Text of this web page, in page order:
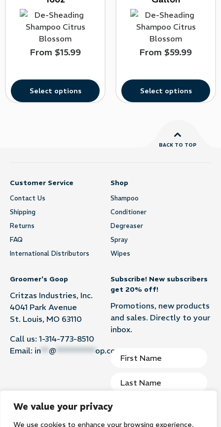
We value your privacy
We use cookies to enhance your browsing experience,
From $15.99
Select options
From $59.99
Select options
BACK TO TOP
Customer Service
Contact Us
Shipping
Returns
FAQ
International Distributors
Shop
Shampoo
Conditioner
Degreaser
Spray
Wipes
Groomer's Goop
Critzas Industries, Inc.
4041 Park Avenue
St. Louis, MO 63110
Call us: 1-314-773-8510
Email: in ** @ ********** op.com
Subscribe! New subscribers
get 20% off!
Promotions, new products
and sales. Directly to your
inbox.